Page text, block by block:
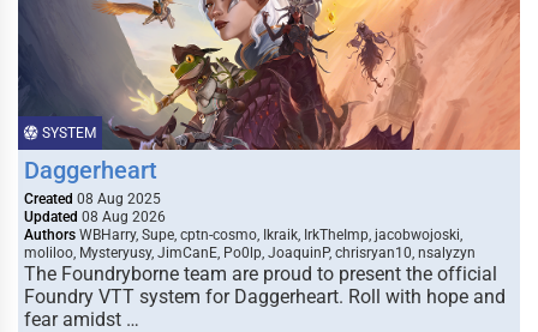
SYSTEM
Daggerheart
Created 08 Aug 2025
Updated 08 Aug 2026
Authors WBHarry, Supe, cptn-cosmo, Ikraik, IrkTheImp, jacobwojoski,
moliloo, Mysteryusy, JimCanE, Po0lp, JoaquinP, chrisryan10, nsalyzyn
The Foundryborne team are proud to present the official
Foundry VTT system for Daggerheart. Roll with hope and
fear amidst …